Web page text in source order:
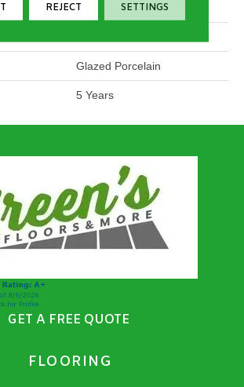
9.75"
Glazed Porcelain
5 Years
GET A FREE QUOTE
FLOORING
REJECT SETTINGS